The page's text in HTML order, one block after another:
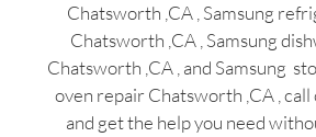
Chatsworth ,CA , Samsung
Chatsworth ,CA , Samsung
Chatsworth ,CA , and Samsung
oven repair Chatsworth ,CA ,
and get the help you need